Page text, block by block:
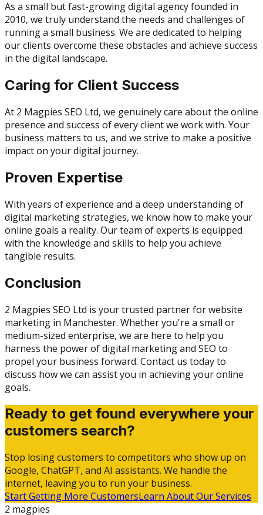
As a small but fast-growing digital agency founded in
2010, we truly understand the needs and challenges of
running a small business. We are dedicated to helping
our clients overcome these obstacles and achieve success
in the digital landscape.
Caring for Client Success
At 2 Magpies SEO Ltd, we genuinely care about the online
presence and success of every client we work with. Your
business matters to us, and we strive to make a positive
impact on your digital journey.
Proven Expertise
With years of experience and a deep understanding of
digital marketing strategies, we know how to make your
online goals a reality. Our team of experts is equipped
with the knowledge and skills to help you achieve
tangible results.
Conclusion
2 Magpies SEO Ltd is your trusted partner for website
marketing in Manchester. Whether you're a small or
medium-sized enterprise, we are here to help you
harness the power of digital marketing and SEO to
propel your business forward. Contact us today to
discuss how we can assist you in achieving your online
goals.
Ready to get found everywhere your
customers search?
Stop losing customers to competitors who show up on
Google, ChatGPT, and AI assistants. We handle the
internet, leaving you to run your business.
Start Getting More CustomersLearn About Our Services
2 magpies